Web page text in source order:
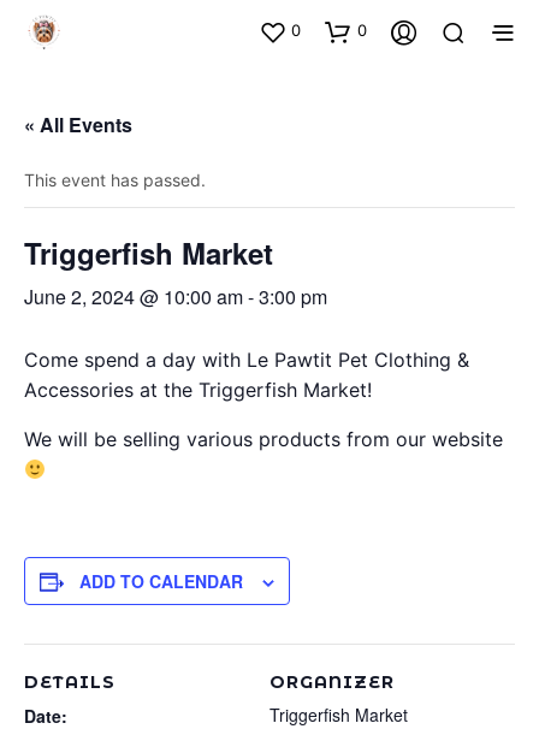
0 0
« All Events
This event has passed.
Triggerfish Market
June 2, 2024 @ 10:00 am-3:00 pm
Come spend a day with Le Pawtit Pet Clothing &
Accessories at the Triggerfish Market!
We will be selling various products from our website
ADD TO CALENDAR
DETAILS
Date:
ORGANIZER
Triggerfish Market